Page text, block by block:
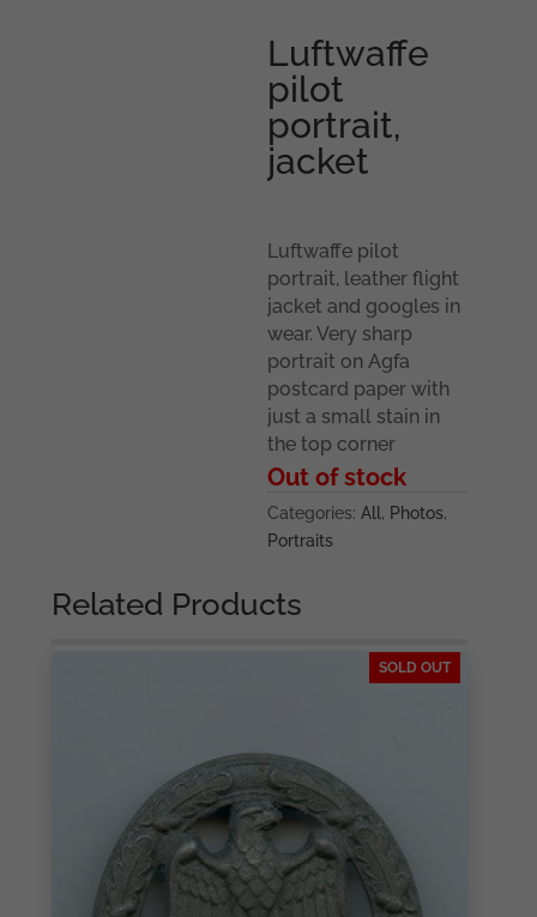
Luftwaffe
pilot
portrait,
jacket
Luftwaffe pilot
portrait, leather flight
jacket and googles in
wear. Very sharp
portrait on Agfa
postcard paper with
just a small stain in
the top corner
Out of stock
Categories:All, Photos,
Portraits
Related Products
SOLD OUT